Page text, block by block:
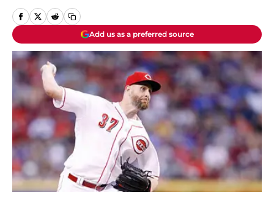
Add us as a preferred source